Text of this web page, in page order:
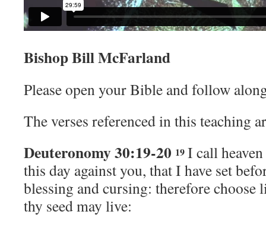
Bishop Bill McFarland
Please open your Bible and follow
The verses referenced in this teaching
Deuteronomy 30:19-20 19 I call
this day against you, that I have set
blessing and cursing: therefore choose
thy seed may live: